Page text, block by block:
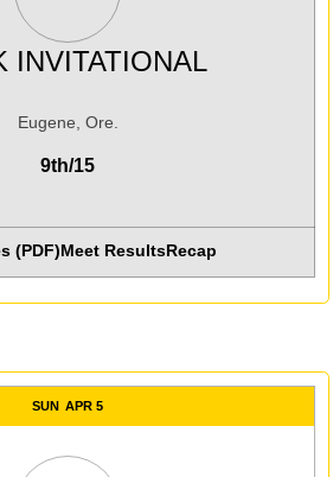
INVITATIONAL
Eugene, Ore.
9th/15
(PDF)Meet Results
Opens in a new
Recap
SUN APR 5